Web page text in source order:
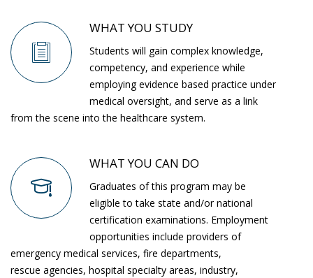
WHAT YOU STUDY
Students will gain complex knowledge,
competency, and experience while
employing evidence based practice under
medical oversight, and serve as a link
from the scene into the healthcare system.
WHAT YOU CAN DO
Graduates of this program may be
eligible to take state and/or national
certification examinations. Employment
opportunities include providers of
emergency medical services, fire departments,
rescue agencies, hospital specialty areas, industry,